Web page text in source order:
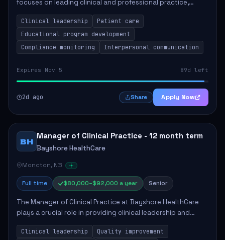
focuses on leading clinical and professional practice,
education, and research to enhance patient care delivery.
Responsibilities include advoc...
Clinical leadership
Patient care
Educational program development
Compliance monitoring
Interpersonal communication
Expires Nov 5 89d left
2d ago Share Apply Now
BH
Manager of Clinical Practice - 12 month term
Bayshore HealthCare
Moncton, NB
Full time $80,000–$92,000 a year Senior
The Manager of Clinical Practice at Bayshore HealthCare
plays a crucial role in providing clinical leadership and
ensuring high standards of client care. This position
involves leading clinical qualit...
Clinical leadership
Quality improvement